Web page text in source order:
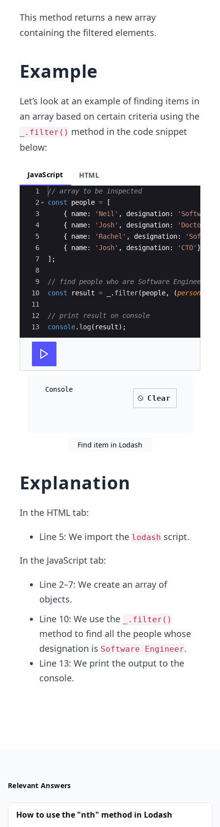
This method returns a new array
containing the filtered elements.
Example
Let’s look at an example of finding items in
an array based on certain criteria using the
_.filter() method in the code snippet
below:
JavaScript HTML
Ace Editor
1
2
3
4
5
6
7
8
9
10
11
12
13
// array to be inspected
const
people =
[
{
name: 'Neil' , designation:
'Software
{
name: 'Josh' , designation: 'Doctor'
{
name: 'Rachel' , designation:
{
name: 'Josh' , designation: 'CTO' }
] ;
// find people who are Software Engineers
const
result = . filter(people, (person
// print result on console
console. log ( result) ;
Console
Clear
Find item in Lodash
Explanation
In the HTML tab:
Line 5: We import the lodash script.
In the JavaScript tab:
Line 2–7: We create an array of
objects.
Line 10: We use the
_.filter()
method to find all the people whose
designation is Software Engineer.
Line 13: We print the output to the
console.
Relevant Answers
How to use the "nth" method in Lodash